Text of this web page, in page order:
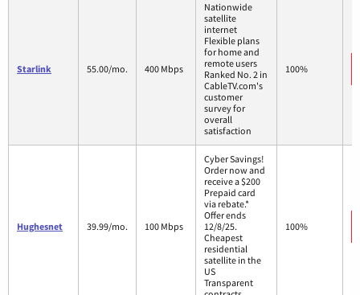
Starlink 55.00/mo. 400 Mbps
Nationwide
satellite
internet
Flexible plans
for home and
remote users
Ranked No. 2 in
CableTV.com's
customer
survey for
overall
satisfaction
100%
Hughesnet 39.99/mo. 100 Mbps
Cyber Savings!
Order now and
receive a $200
Prepaid card
via rebate.*
Offer ends
12/8/25.
Cheapest
residential
satellite in the
US
Transparent
100%